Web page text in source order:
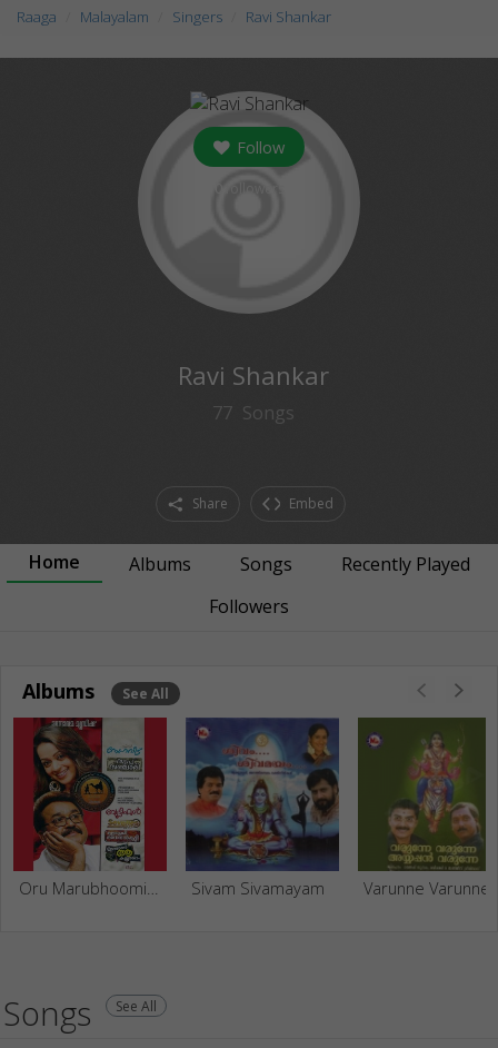
Raaga Malayalam Singers Ravi Shankar
Follow
Ravi Shankar
77 Songs
Share Embed
Home Albums Songs
Recently Played
Followers
Albums See All
Sivam Sivamayam
Songs See All